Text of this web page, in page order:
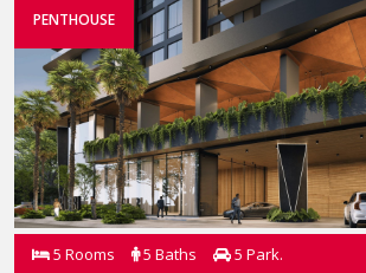
PENTHOUSE
5 Rooms 5 Baths 5 Park.